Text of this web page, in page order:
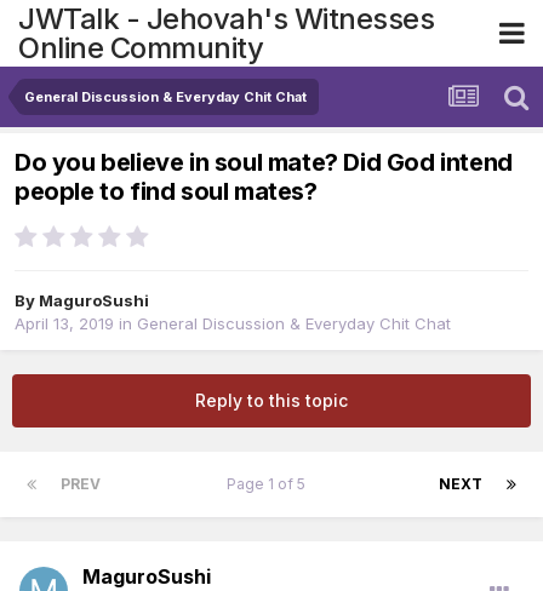
JWTalk - Jehovah's Witnesses
Online Community
General Discussion & Everyday Chit Chat
Do you believe in soul mate? Did God intend
people to find soul mates?
By MaguroSushi
April 13, 2019 in General Discussion & Everyday Chit Chat
Reply to this topic
PREV NEXT
Page 1 of 5
MaguroSushi